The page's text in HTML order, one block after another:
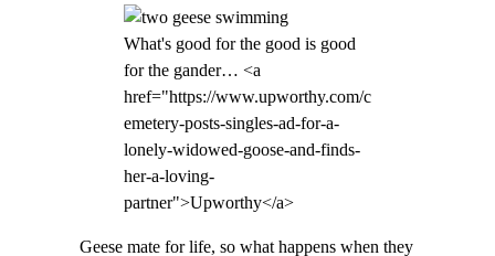
What's good for the good is good
for the gander… <a
href="https://www.upworthy.com/c
emetery-posts-singles-ad-for-a-
lonely-widowed-goose-and-finds-
her-a-loving-
partner">Upworthy</a>
Geese mate for life, so what happens when they